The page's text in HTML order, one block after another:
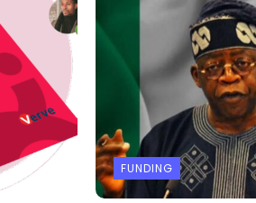
FUNDING